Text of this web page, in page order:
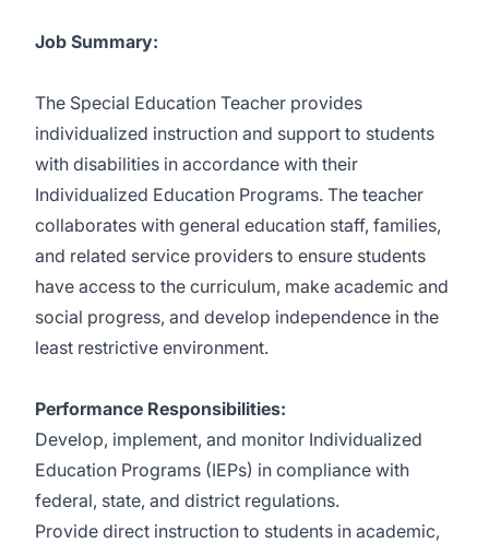
Job Summary:
The Special Education Teacher provides
individualized instruction and support to students
with disabilities in accordance with their
Individualized Education Programs. The teacher
collaborates with general education staff, families,
and related service providers to ensure students
have access to the curriculum, make academic and
social progress, and develop independence in the
least restrictive environment.
Performance Responsibilities:
Develop, implement, and monitor Individualized
Education Programs (IEPs) in compliance with
federal, state, and district regulations.
Provide direct instruction to students in academic,